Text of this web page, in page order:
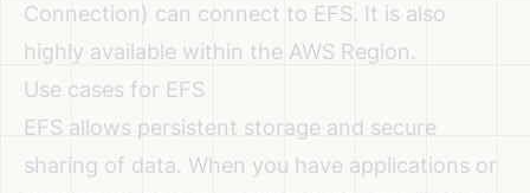
Connection) can connect to EFS. It is also
highly available within the AWS Region.
Use cases for EFS
EFS allows persistent storage and secure
sharing of data. When you have applications or